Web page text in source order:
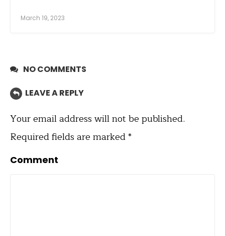
March 19, 2023
NO COMMENTS
LEAVE A REPLY
Your email address will not be published.
Required fields are marked*
Comment